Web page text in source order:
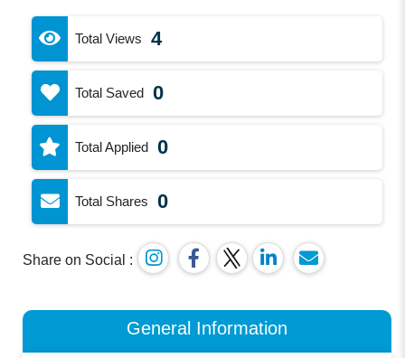
Total Views 4
Total Saved 0
Total Applied 0
Total Shares 0
Share on Social :
General Information